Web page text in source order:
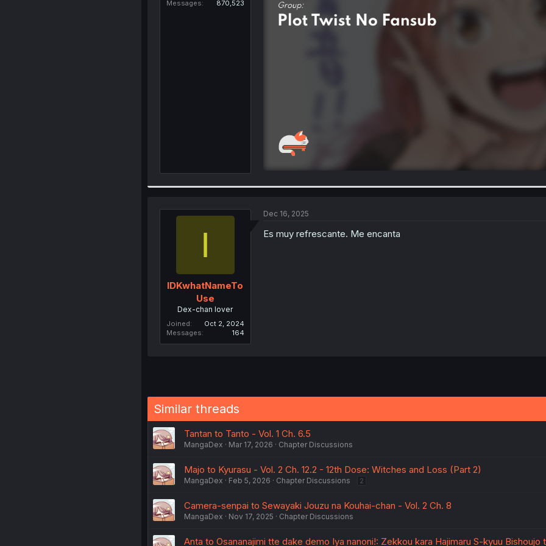
Messages
870,523
I
IDKwhatNameTo
Use
Dex-chan lover
Joined
Oct 2, 2024
Messages
164
Dec 16, 2025
Es muy refrescante. Me encanta
Similar threads
Tantan to Tanto - Vol. 1 Ch. 6.5
MangaDex Mar 17, 2026 Chapter Discussions
Majo to Kyurasu - Vol. 2 Ch. 12.2 - 12th Dose: Witches and Loss (Part 2)
MangaDex Feb 5, 2026 Chapter Discussions 2
Camera-senpai to Sewayaki Jouzu na Kouhai-chan - Vol. 2 Ch. 8
MangaDex Nov 17, 2025 Chapter Discussions
Anta to Osananajimi tte dake demo Iya nanoni!: Zekkou kara Hajimaru S-kyuu Bishoujo